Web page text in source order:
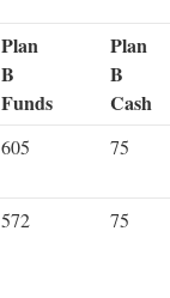
Plan
B
Funds
Plan
B
Cash
605 75
572 75